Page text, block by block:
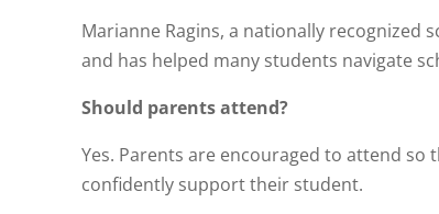
Marianne Ragins, a nationally recognized
and has helped many students navigate
Should parents attend?
Yes. Parents are encouraged to attend
confidently support their student.